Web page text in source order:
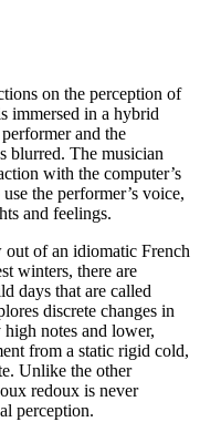
on the perception of
immersed in a hybrid
and the
blurred. The musician
with the computer’s
the performer’s voice,
and feelings.
out of an idiomatic French
winters, there are
days that are called
discrete changes in
notes and lower,
from a static rigid cold,
Unlike the other
redoux is never
perception.